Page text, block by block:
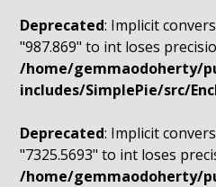
Deprecated: Implicit
"987.869" to int loses
/home/gemmaodoherty/
includes/SimplePie/src/
Deprecated: Implicit
"7325.5693" to int loses
/home/gemmaodoherty/